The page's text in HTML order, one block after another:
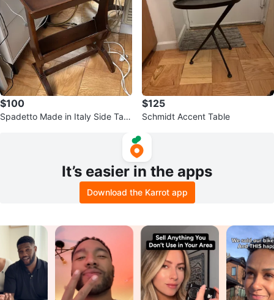
$100
Spadetto Made in Italy Side Tabl
$125
Schmidt Accent Table
It’s easier in the apps
Download the Karrot app